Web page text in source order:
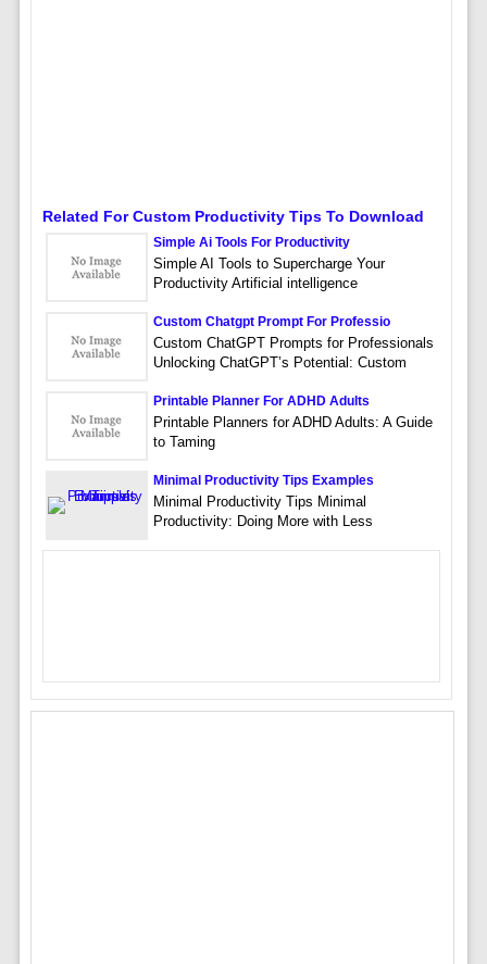
Related For Custom Productivity Tips To Download
Simple Ai Tools For Productivity
Simple AI Tools to Supercharge Your
Productivity Artificial intelligence
Custom Chatgpt Prompt For Professio
Custom ChatGPT Prompts for Professionals
Unlocking ChatGPT’s Potential: Custom
Printable Planner For ADHD Adults
Printable Planners for ADHD Adults: A Guide
to Taming
Minimal Productivity Tips Examples
Minimal Productivity Tips Minimal
Productivity: Doing More with Less